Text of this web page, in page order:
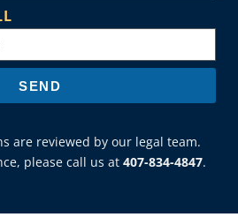
SEND
are reviewed by our legal team.
please call us at 407-834-4847.